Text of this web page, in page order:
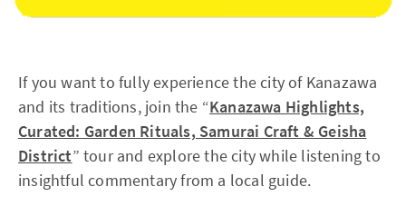
If you want to fully experience the city of Kanazawa
and its traditions, join the “Kanazawa Highlights,
Curated: Garden Rituals, Samurai Craft & Geisha
District” tour and explore the city while listening to
insightful commentary from a local guide.